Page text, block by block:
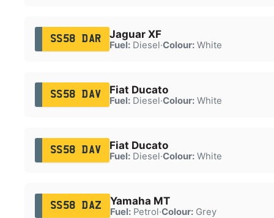
SS58 DAR Jaguar XF
Fuel:Diesel·Colour:White
SS58 DAV Fiat Ducato
Fuel:Diesel·Colour:White
SS58 DAV Fiat Ducato
Fuel:Diesel·Colour:White
SS58 DAZ Yamaha MT
Fuel:Petrol·Colour:Grey